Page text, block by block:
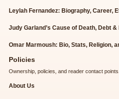
Leylah Fernandez: Biography, Career,
Judy Garland’s Cause of Death, Debt
Omar Marmoush: Bio, Stats, Religion,
Policies
Ownership, policies, and reader contact points.
About Us